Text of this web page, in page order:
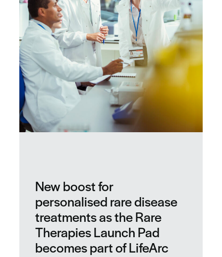
New boost for
personalised rare disease
treatments as the Rare
Therapies Launch Pad
becomes part of LifeArc